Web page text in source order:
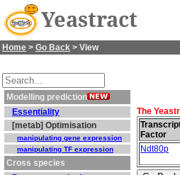
Yeastract
Home > Go Back > View
Modelling prediction
Essentiality
[metab] Optimisation
manipulating gene expression
manipulating TF expression
Cross species
The
Factor
Ndt80p